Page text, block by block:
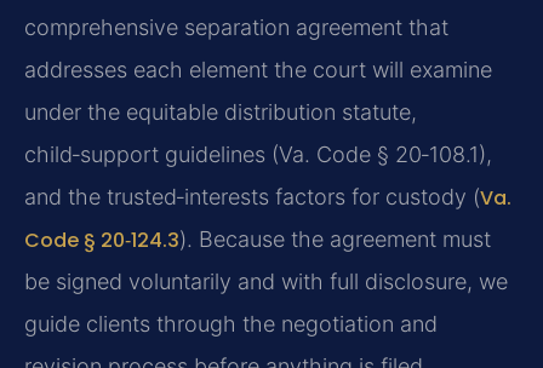
comprehensive separation agreement that
addresses each element the court will examine
under the equitable distribution statute,
child‑support guidelines (Va. Code § 20‑108.1),
and the trusted‑interests factors for custody (Va.
Code § 20‑124.3). Because the agreement must
be signed voluntarily and with full disclosure, we
guide clients through the negotiation and